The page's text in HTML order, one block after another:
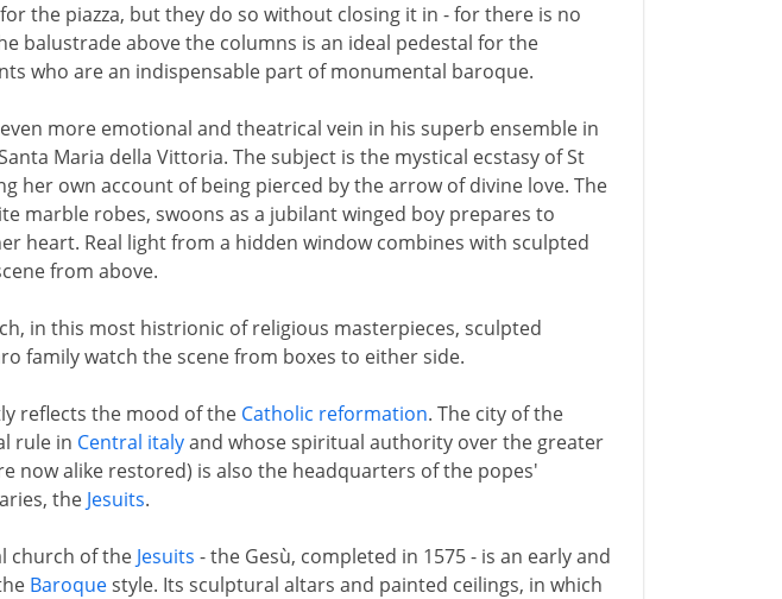
the piazza, but they do so without closing it in - for there is no
balustrade above the columns is an ideal pedestal for the
who are an indispensable part of monumental baroque.
more emotional and theatrical vein in his superb ensemble in
Maria della Vittoria. The subject is the mystical ecstasy of St
her own account of being pierced by the arrow of divine love. The
marble robes, swoons as a jubilant winged boy prepares to
heart. Real light from a hidden window combines with sculpted
from above.
in this most histrionic of religious masterpieces, sculpted
family watch the scene from boxes to either side.
reflects the mood of the Catholic reformation. The city of the
rule in Central italyand whose spiritual authority over the greater
now alike restored) is also the headquarters of the popes'
the Jesuits.
church of the Jesuits - the Gesù, completed in 1575 - is an early and
Baroquestyle. Its sculptural altars and painted ceilings, in which